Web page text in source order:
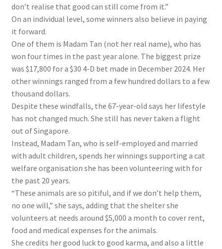
don’t realise that good can still come from it.”
On an individual level, some winners also believe in paying
it forward.
One of them is Madam Tan (not her real name), who has
won four times in the past year alone. The biggest prize
was $17,800 for a $30 4-D bet made in December 2024. Her
other winnings ranged from a few hundred dollars to a few
thousand dollars.
Despite these windfalls, the 67-year-old says her lifestyle
has not changed much. She still has never taken a flight
out of Singapore.
Instead, Madam Tan, who is self-employed and married
with adult children, spends her winnings supporting a cat
welfare organisation she has been volunteering with for
the past 20 years.
“These animals are so pitiful, and if we don’t help them,
no one will,” she says, adding that the shelter she
volunteers at needs around $5,000 a month to cover rent,
food and medical expenses for the animals.
She credits her good luck to good karma, and also a little